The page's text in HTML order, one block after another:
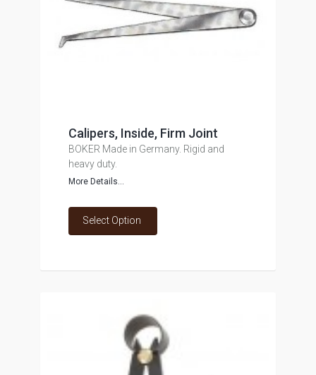
Calipers, Inside, Firm Joint
BOKER Made in Germany. Rigid and
heavy duty.
More Details...
Select Option